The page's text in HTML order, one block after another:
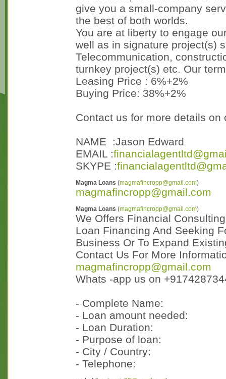
give you a small-company
the best of both worlds.
You are at liberty to engage
well as in signature project(s)
Telecommunication,
turnkey project(s) etc. Our
Leasing Price : 6%+2%
Buying Price: 38%+2%
Contact us for more details
NAME :Jason Edward
EMAIL :
SKYPE :
Magma Loans (magmafincropp@gmail.com)
magmafincropp@gmail.com
Magma Loans (magmafincropp@gmail.com)
We Offers Financial
Loan Financing And Seeking
Business Or To Expand
Contact Us For More
magmafincropp@gmail.com
Whats -app us on
- Complete Name:
- Loan amount needed:
- Loan Duration:
- Purpose of loan:
- City / Country:
- Telephone: